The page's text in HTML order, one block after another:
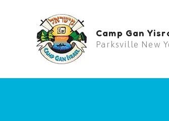
Camp Gan
Parksville New